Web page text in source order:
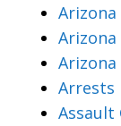
Arizona
Arizona
Arizona
Arrests
Assault